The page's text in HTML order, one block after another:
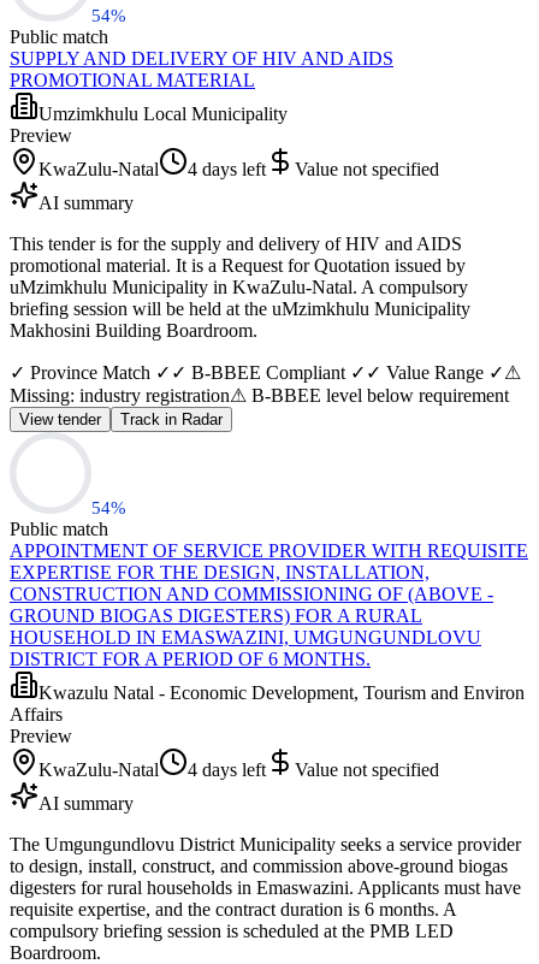
54%
Public match
SUPPLY AND DELIVERY OF HIV AND AIDS
PROMOTIONAL MATERIAL
Umzimkhulu Local Municipality
Preview
KwaZulu-Natal
4 days left
Value not specified
AI summary
This tender is for the supply and delivery of HIV and AIDS
promotional material. It is a Request for Quotation issued by
uMzimkhulu Municipality in KwaZulu-Natal. A compulsory
briefing session will be held at the uMzimkhulu Municipality
Makhosini Building Boardroom.
✓ Province Match ✓ ✓ B-BBEE Compliant ✓ ✓ Value Range ✓⚠
Missing: industry registration⚠ B-BBEE level below requirement
View tender Track in Radar
54%
Public match
APPOINTMENT OF SERVICE PROVIDER WITH REQUISITE
EXPERTISE FOR THE DESIGN, INSTALLATION,
CONSTRUCTION AND COMMISSIONING OF (ABOVE -
GROUND BIOGAS DIGESTERS) FOR A RURAL
HOUSEHOLD IN EMASWAZINI, UMGUNGUNDLOVU
DISTRICT FOR A PERIOD OF 6 MONTHS.
Kwazulu Natal - Economic Development, Tourism and Environ
Affairs
Preview
KwaZulu-Natal
4 days left
Value not specified
AI summary
The Umgungundlovu District Municipality seeks a service provider
to design, install, construct, and commission above-ground biogas
digesters for rural households in Emaswazini. Applicants must have
requisite expertise, and the contract duration is 6 months. A
compulsory briefing session is scheduled at the PMB LED
Boardroom.